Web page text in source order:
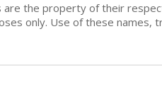
the property of their
only. Use of these names,